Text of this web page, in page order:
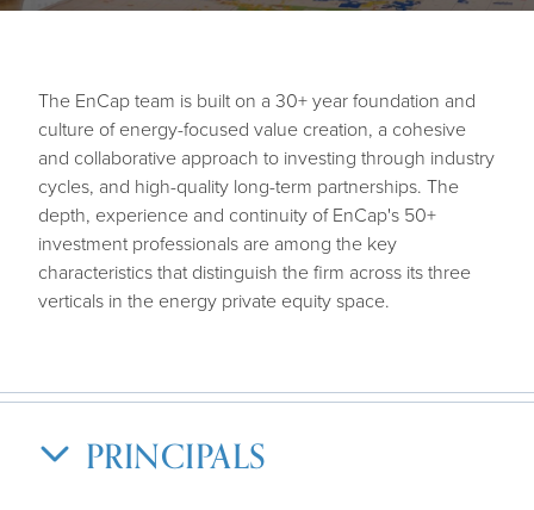
The EnCap team is built on a 30+ year foundation and
culture of energy-focused value creation, a cohesive
and collaborative approach to investing through industry
cycles, and high-quality long-term partnerships. The
depth, experience and continuity of EnCap's 50+
investment professionals are among the key
characteristics that distinguish the firm across its three
verticals in the energy private equity space.
PRINCIPALS